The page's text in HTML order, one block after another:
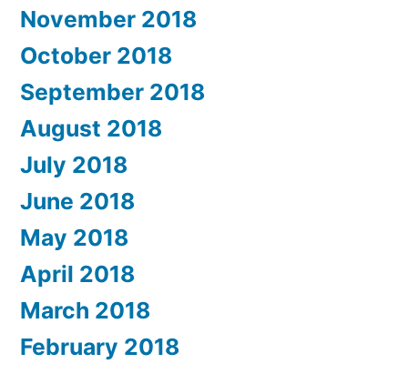
November 2018
October 2018
September 2018
August 2018
July 2018
June 2018
May 2018
April 2018
March 2018
February 2018